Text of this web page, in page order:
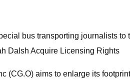
bus transporting journalists
Dalsh Acquire Licensing Rights
(CG.O) aims to enlarge its